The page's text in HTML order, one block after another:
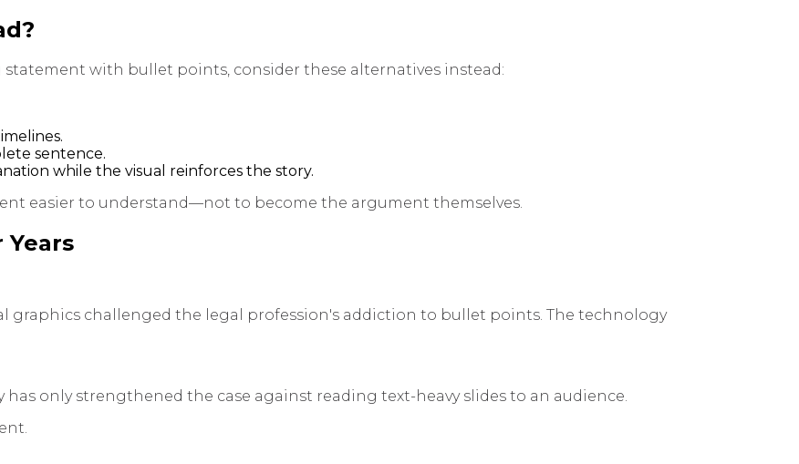
with bullet points, consider these alternatives instead:
sentence.
while the visual reinforces the story.
easier to understand—not to become the argument themselves.
Years
graphics challenged the legal profession's addiction to bullet points. The technology
only strengthened the case against reading text-heavy slides to an audience.